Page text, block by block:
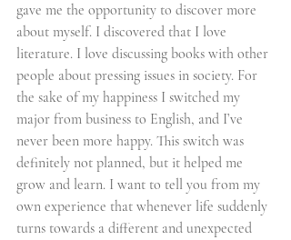
gave me the opportunity to discover more
about myself. I discovered that I love
literature. I love discussing books with other
people about pressing issues in society. For
the sake of my happiness I switched my
major from business to English, and I’ve
never been more happy. This switch was
definitely not planned, but it helped me
grow and learn. I want to tell you from my
own experience that whenever life suddenly
turns towards a different and unexpected